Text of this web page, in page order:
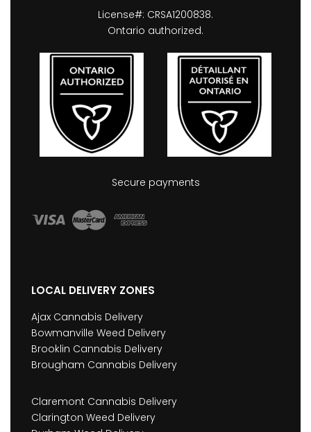
License#: CRSA1200838.
Ontario authorized.
Secure payments
LOCAL DELIVERY ZONES
Ajax Cannabis Delivery
Bowmanville Weed Delivery
Brooklin Cannabis Delivery
Brougham Cannabis Delivery
Claremont Cannabis Delivery
Clarington Weed Delivery